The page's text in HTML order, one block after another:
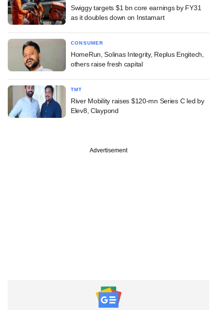
Swiggy targets $1 bn core earnings by FY31
as it doubles down on Instamart
CONSUMER
HomeRun, Solinas Integrity, Replus Engitech,
others raise fresh capital
TMT
River Mobility raises $120-mn Series C led by
Elev8, Claypond
Advertisement